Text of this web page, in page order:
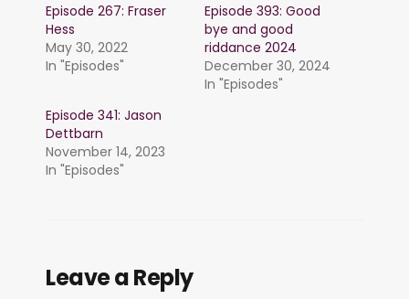
Episode 267: Fraser
Hess
May 30, 2022
In "Episodes"
Episode 393: Good
bye and good
riddance 2024
December 30, 2024
In "Episodes"
Episode 341: Jason
Dettbarn
November 14, 2023
In "Episodes"
Leave a Reply